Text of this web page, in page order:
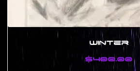
Winter
$400.00